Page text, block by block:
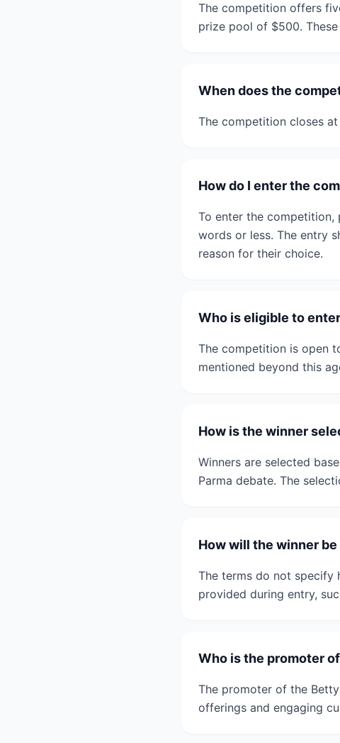
The competition offers
prize pool of $500.
When does the
The competition closes at
How do I enter the
To enter the competition,
words or less. The entry
reason for their choice.
Who is eligible to
The competition is open
mentioned beyond this
How is the winner
Winners are selected
Parma debate. The
How will the winner
The terms do not specify
provided during entry,
Who is the promoter
The promoter of the
offerings and engaging